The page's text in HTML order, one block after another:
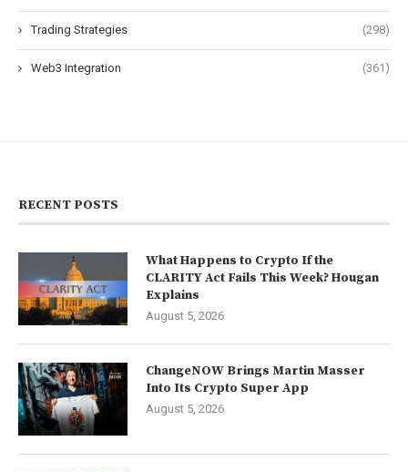
Trading Strategies (298)
Web3 Integration (361)
RECENT POSTS
What Happens to Crypto If the
CLARITY Act Fails This Week? Hougan
Explains
August 5, 2026
ChangeNOW Brings Martin Masser
Into Its Crypto Super App
August 5, 2026